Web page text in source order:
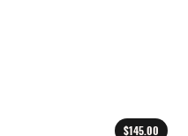
$145.00